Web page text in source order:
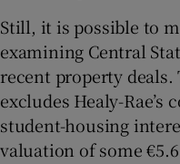
Still, it is possible to
examining Central
recent property
excludes Healy-
student-housing
valuation of some